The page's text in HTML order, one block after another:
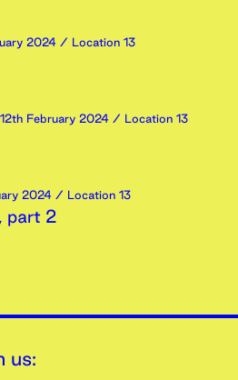
2024 / Location 13
12th February 2024 / Location 13
2024 / Location 13
part 2
us: